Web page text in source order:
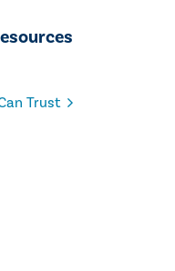
Trust